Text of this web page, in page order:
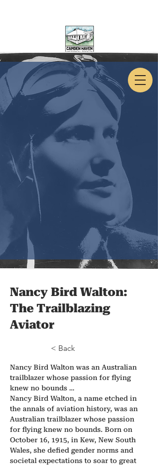
CAMDEN HAVEN
HISTORICAL SOCIETY
Nancy Bird Walton:
The Trailblazing
Aviator
< Back
Nancy Bird Walton was an Australian
trailblazer whose passion for flying
knew no bounds …
Nancy Bird Walton, a name etched in
the annals of aviation history, was an
Australian trailblazer whose passion
for flying knew no bounds. Born on
October 16, 1915, in Kew, New South
Wales, she defied gender norms and
societal expectations to soar to great